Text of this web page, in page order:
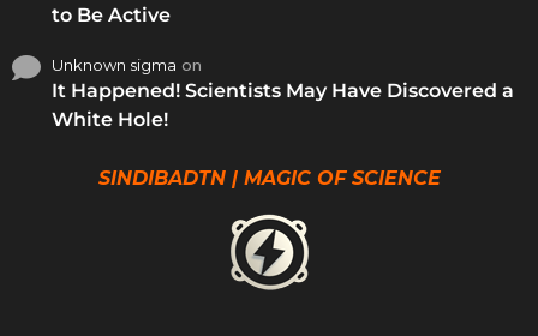
to Be Active
Unknown sigma on
It Happened! Scientists May Have Discovered a
White Hole!
SINDIBADTN | MAGIC OF SCIENCE